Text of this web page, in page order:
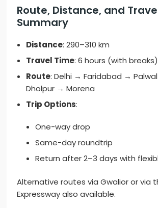
Route, Distance, and
Summary
Distance: 290–310 km
Travel Time: 6 hours (with breaks)
Route: Delhi → Faridabad →
Dholpur → Morena
Trip Options:
One-way drop
Same-day roundtrip
Return after 2–3 days with
Alternative routes via Gwalior or via
Expressway also available.